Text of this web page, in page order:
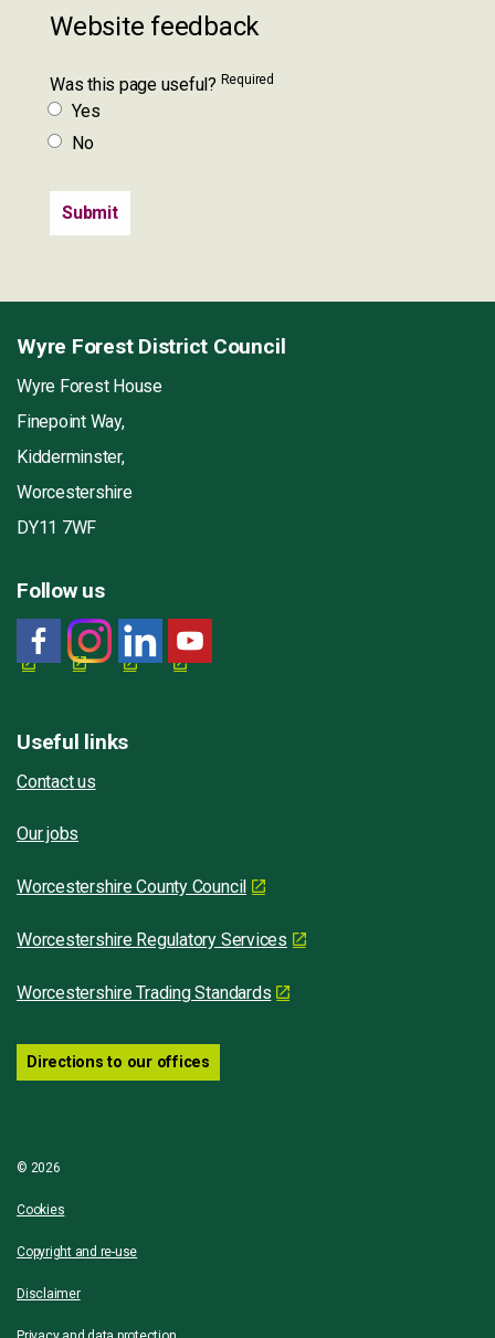
Website feedback
Was this page useful? Required
Yes
No
Wyre Forest District Council
Wyre Forest House
Finepoint Way,
Kidderminster,
Worcestershire
DY11 7WF
Follow us
Useful links
Contact us
Our jobs
Worcestershire County Council
Worcestershire Regulatory Services
Worcestershire Trading Standards
Directions to our offices
© 2026
Cookies
Copyright and re-use
Disclaimer